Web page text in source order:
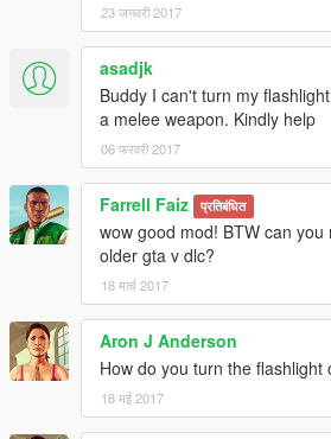
23 जनवरी 2017
asadjk
Buddy I can't turn my
a melee weapon. Kindly help
06 फरवरी 2017
Farrell Faiz प्रतिबंधित
wow good mod! BTW can
older gta v dlc?
18 मार्च 2017
Aron J Anderson
How do you turn the flashlight
18 मई 2017